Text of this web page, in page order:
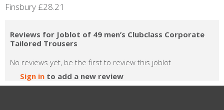
Finsbury £28.21
Reviews for Joblot of 49 men’s Clubclass Corporate
Tailored Trousers
No reviews yet, be the first to review this joblot
Sign in to add a new review